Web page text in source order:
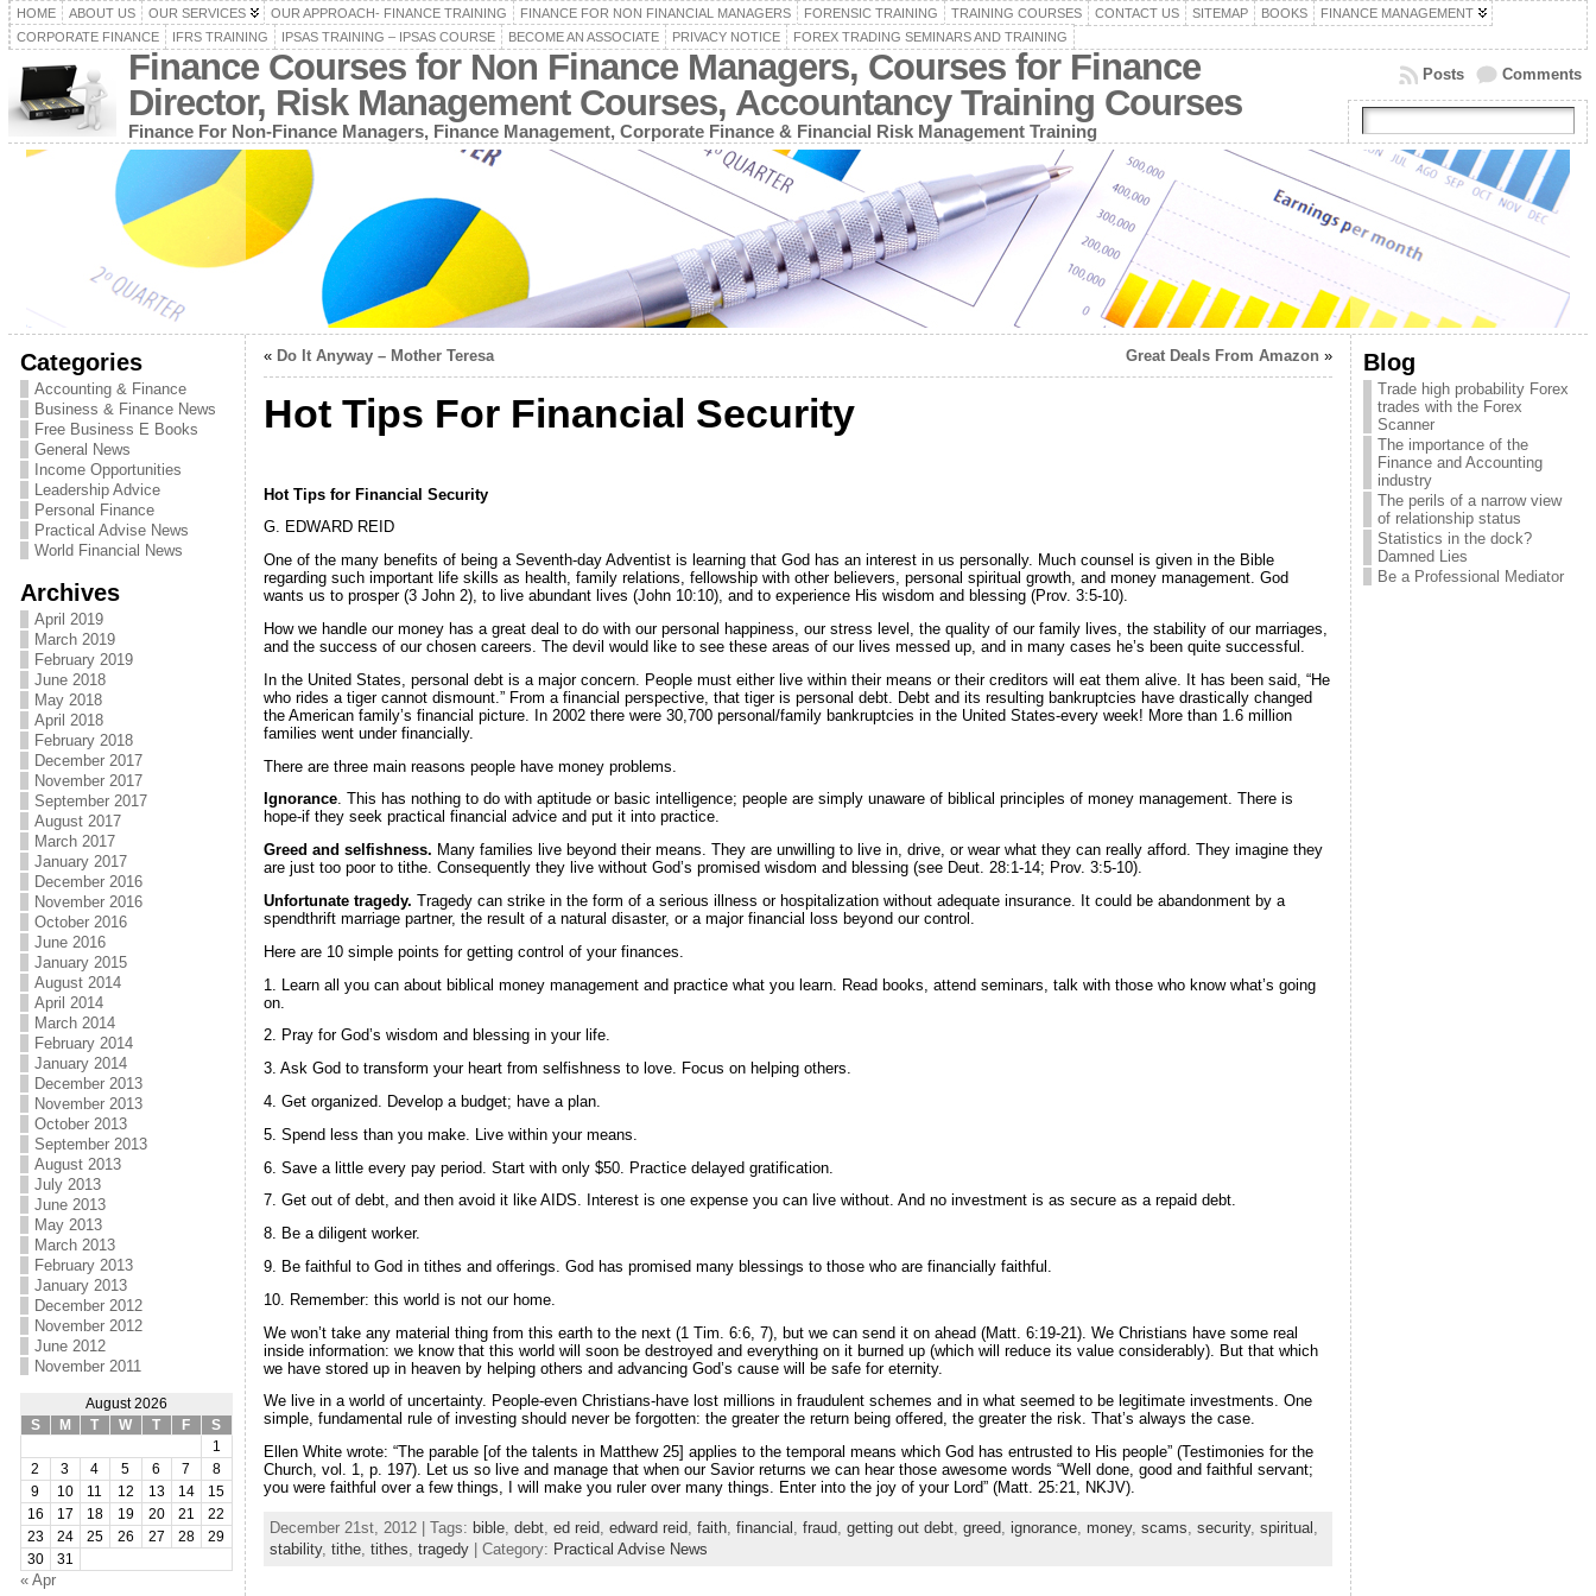
HOME ABOUT US OUR SERVICES OUR APPROACH- FINANCE TRAINING FINANCE FOR NON FINANCIAL MANAGERS FORENSIC TRAINING TRAINING COURSES CONTACT US SITEMAP BOOKS
FINANCE MANAGEMENT
CORPORATE FINANCE
IFRS TRAINING IPSAS TRAINING – IPSAS COURSE BECOME AN ASSOCIATE PRIVACY NOTICE FOREX TRADING SEMINARS AND TRAINING
Finance Courses for Non Finance Managers, Courses for Finance
Director, Risk Management Courses, Accountancy Training Courses
Finance For Non-Finance Managers, Finance Management, Corporate Finance & Financial Risk Management Training
Comments
Posts
Categories
Accounting & Finance
Business & Finance News
Free Business E Books
General News
Income Opportunities
Leadership Advice
Personal Finance
Practical Advise News
World Financial News
Archives
April 2019
March 2019
February 2019
June 2018
May 2018
April 2018
February 2018
December 2017
November 2017
September 2017
August 2017
March 2017
January 2017
December 2016
November 2016
October 2016
June 2016
January 2015
August 2014
April 2014
March 2014
February 2014
January 2014
December 2013
November 2013
October 2013
September 2013
August 2013
July 2013
June 2013
May 2013
March 2013
February 2013
January 2013
December 2012
November 2012
June 2012
November 2011
August 2026
S
M T W T F
S
1
2
3 4 5 6 7
8
9
10 11 12 13 14
15
16
17 18 19 20 21
22
23
24 25 26 27 28
29
30
31
« Apr
« Do It Anyway – Mother Teresa Great Deals From Amazon »
Hot Tips For Financial Security
Hot Tips for Financial Security
G. EDWARD REID
One of the many benefits of being a Seventh-day Adventist is learning that God has an interest in us personally. Much counsel is given in the Bible
regarding such important life skills as health, family relations, fellowship with other believers, personal spiritual growth, and money management. God
wants us to prosper (3 John 2), to live abundant lives (John 10:10), and to experience His wisdom and blessing (Prov. 3:5-10).
How we handle our money has a great deal to do with our personal happiness, our stress level, the quality of our family lives, the stability of our marriages,
and the success of our chosen careers. The devil would like to see these areas of our lives messed up, and in many cases he’s been quite successful.
In the United States, personal debt is a major concern. People must either live within their means or their creditors will eat them alive. It has been said, “He
who rides a tiger cannot dismount.” From a financial perspective, that tiger is personal debt. Debt and its resulting bankruptcies have drastically changed
the American family’s financial picture. In 2002 there were 30,700 personal/family bankruptcies in the United States-every week! More than 1.6 million
families went under financially.
There are three main reasons people have money problems.
Ignorance. This has nothing to do with aptitude or basic intelligence; people are simply unaware of biblical principles of money management. There is
hope-if they seek practical financial advice and put it into practice.
Greed and selfishness. Many families live beyond their means. They are unwilling to live in, drive, or wear what they can really afford. They imagine they
are just too poor to tithe. Consequently they live without God’s promised wisdom and blessing (see Deut. 28:1-14; Prov. 3:5-10).
Unfortunate tragedy. Tragedy can strike in the form of a serious illness or hospitalization without adequate insurance. It could be abandonment by a
spendthrift marriage partner, the result of a natural disaster, or a major financial loss beyond our control.
Here are 10 simple points for getting control of your finances.
1. Learn all you can about biblical money management and practice what you learn. Read books, attend seminars, talk with those who know what’s going
on.
2. Pray for God’s wisdom and blessing in your life.
3. Ask God to transform your heart from selfishness to love. Focus on helping others.
4. Get organized. Develop a budget; have a plan.
5. Spend less than you make. Live within your means.
6. Save a little every pay period. Start with only $50. Practice delayed gratification.
7. Get out of debt, and then avoid it like AIDS. Interest is one expense you can live without. And no investment is as secure as a repaid debt.
8. Be a diligent worker.
9. Be faithful to God in tithes and offerings. God has promised many blessings to those who are financially faithful.
10. Remember: this world is not our home.
We won’t take any material thing from this earth to the next (1 Tim. 6:6, 7), but we can send it on ahead (Matt. 6:19-21). We Christians have some real
inside information: we know that this world will soon be destroyed and everything on it burned up (which will reduce its value considerably). But that which
we have stored up in heaven by helping others and advancing God’s cause will be safe for eternity.
We live in a world of uncertainty. People-even Christians-have lost millions in fraudulent schemes and in what seemed to be legitimate investments. One
simple, fundamental rule of investing should never be forgotten: the greater the return being offered, the greater the risk. That’s always the case.
Ellen White wrote: “The parable [of the talents in Matthew 25] applies to the temporal means which God has entrusted to His people” (Testimonies for the
Church, vol. 1, p. 197). Let us so live and manage that when our Savior returns we can hear those awesome words “Well done, good and faithful servant;
you were faithful over a few things, I will make you ruler over many things. Enter into the joy of your Lord” (Matt. 25:21, NKJV).
December 21st, 2012 | Tags: bible, debt, ed reid edward reid faith, financial fraud getting out debt, greed ignorance, money, scams security, spiritual
stability, tithe, tithes tragedy| Category: Practical Advise News
Blog
Trade high probability Forex
trades with the Forex
Scanner
The importance of the
Finance and Accounting
industry
The perils of a narrow view
of relationship status
Statistics in the dock?
Damned Lies
Be a Professional Mediator